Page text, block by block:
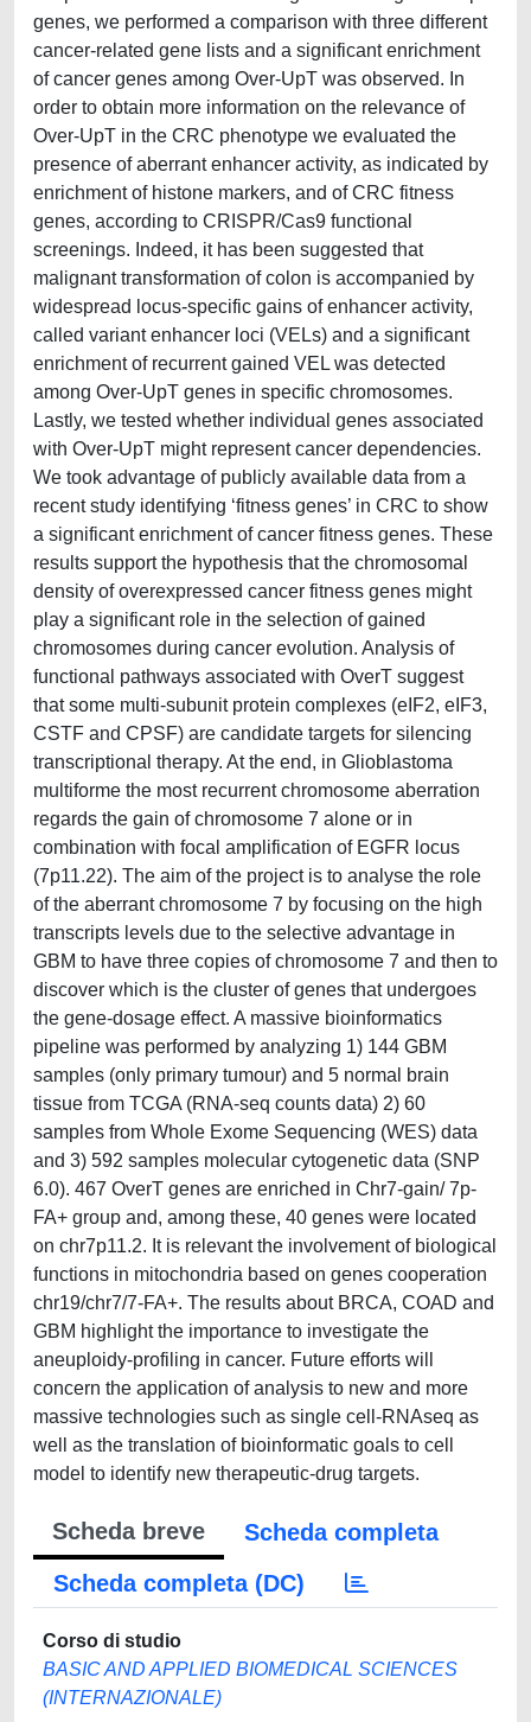
genes, we performed a comparison with three different
cancer-related gene lists and a significant enrichment
of cancer genes among Over-UpT was observed. In
order to obtain more information on the relevance of
Over-UpT in the CRC phenotype we evaluated the
presence of aberrant enhancer activity, as indicated by
enrichment of histone markers, and of CRC fitness
genes, according to CRISPR/Cas9 functional
screenings. Indeed, it has been suggested that
malignant transformation of colon is accompanied by
widespread locus-specific gains of enhancer activity,
called variant enhancer loci (VELs) and a significant
enrichment of recurrent gained VEL was detected
among Over-UpT genes in specific chromosomes.
Lastly, we tested whether individual genes associated
with Over-UpT might represent cancer dependencies.
We took advantage of publicly available data from a
recent study identifying ‘fitness genes’ in CRC to show
a significant enrichment of cancer fitness genes. These
results support the hypothesis that the chromosomal
density of overexpressed cancer fitness genes might
play a significant role in the selection of gained
chromosomes during cancer evolution. Analysis of
functional pathways associated with OverT suggest
that some multi-subunit protein complexes (eIF2, eIF3,
CSTF and CPSF) are candidate targets for silencing
transcriptional therapy. At the end, in Glioblastoma
multiforme the most recurrent chromosome aberration
regards the gain of chromosome 7 alone or in
combination with focal amplification of EGFR locus
(7p11.22). The aim of the project is to analyse the role
of the aberrant chromosome 7 by focusing on the high
transcripts levels due to the selective advantage in
GBM to have three copies of chromosome 7 and then to
discover which is the cluster of genes that undergoes
the gene-dosage effect. A massive bioinformatics
pipeline was performed by analyzing 1) 144 GBM
samples (only primary tumour) and 5 normal brain
tissue from TCGA (RNA-seq counts data) 2) 60
samples from Whole Exome Sequencing (WES) data
and 3) 592 samples molecular cytogenetic data (SNP
6.0). 467 OverT genes are enriched in Chr7-gain/ 7p-
FA+ group and, among these, 40 genes were located
on chr7p11.2. It is relevant the involvement of biological
functions in mitochondria based on genes cooperation
chr19/chr7/7-FA+. The results about BRCA, COAD and
GBM highlight the importance to investigate the
aneuploidy-profiling in cancer. Future efforts will
concern the application of analysis to new and more
massive technologies such as single cell-RNAseq as
well as the translation of bioinformatic goals to cell
model to identify new therapeutic-drug targets.
Scheda breve
Scheda completa
Scheda completa (DC)
Corso di studio
BASIC AND APPLIED BIOMEDICAL SCIENCES
(INTERNAZIONALE)